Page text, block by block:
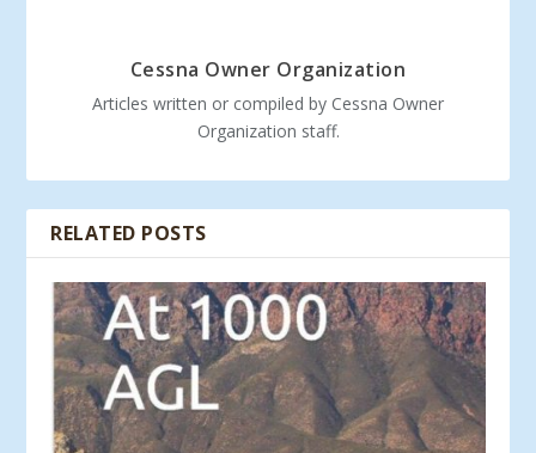
Cessna Owner Organization
Articles written or compiled by Cessna Owner
Organization staff.
RELATED POSTS